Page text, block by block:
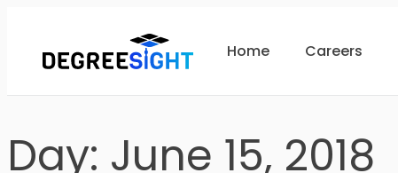
Home Careers
Day: June 15, 2018